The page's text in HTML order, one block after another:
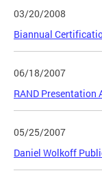
03/20/2008
Biannual
06/18/2007
RAND Presentation
05/25/2007
Daniel Wolkoff